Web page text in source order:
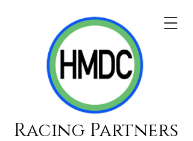
Racing Partners